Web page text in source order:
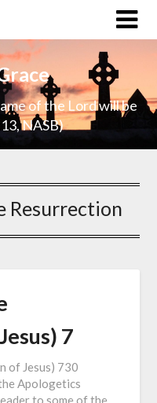
of the Lord will be
NASB)
Resurrection
7
of Jesus) 730
Apologetics
to some of the